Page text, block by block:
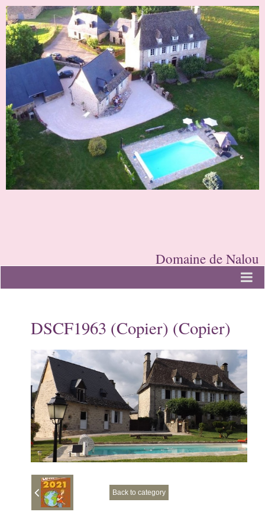
Domaine de Nalou
Photo Album
Contact
DSCF1963 (Copier) (Copier)
Back to category